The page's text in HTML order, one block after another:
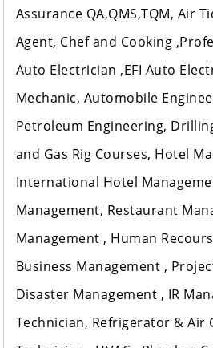
Assurance QA,QMS,TQM, Air
Agent, Chef and Cooking
Auto Electrician ,EFI Auto
Mechanic, Automobile
Petroleum Engineering,
and Gas Rig Courses, Hotel
International Hotel
Management, Restaurant
Management , Human
Business Management ,
Disaster Management , IR
Technician, Refrigerator & Air